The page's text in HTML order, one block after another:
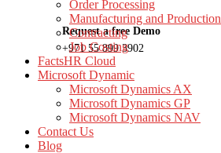
Request a free Demo
+971 55 899 3902
Order Processing
Manufacturing and Production
Contracting
Job Costing
FactsHR Cloud
Microsoft Dynamic
Microsoft Dynamics AX
Microsoft Dynamics GP
Microsoft Dynamics NAV
Contact Us
Blog